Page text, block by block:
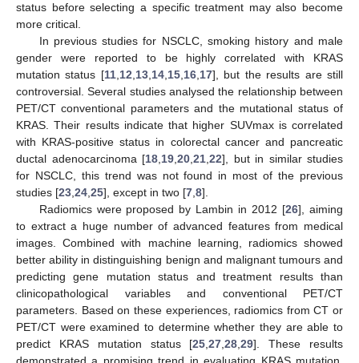
status before selecting a specific treatment may also become
more critical.
In previous studies for NSCLC, smoking history and male
gender were reported to be highly correlated with KRAS
mutation status [11, 12 13, 14, 15, 16, 17], but the results are still
controversial. Several studies analysed the relationship between
PET/CT conventional parameters and the mutational status of
KRAS. Their results indicate that higher SUVmax is correlated
with KRAS-positive status in colorectal cancer and pancreatic
ductal adenocarcinoma [18 19 20 21 22], but in similar studies
for NSCLC, this trend was not found in most of the previous
studies [23 24 25], except in two [7 8].
Radiomics were proposed by Lambin in 2012 [26], aiming
to extract a huge number of advanced features from medical
images. Combined with machine learning, radiomics showed
better ability in distinguishing benign and malignant tumours and
predicting gene mutation status and treatment results than
clinicopathological variables and conventional PET/CT
parameters. Based on these experiences, radiomics from CT or
PET/CT were examined to determine whether they are able to
predict KRAS mutation status [25 ,27 ,28 ,29]. These results